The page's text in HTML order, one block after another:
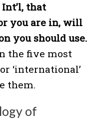
that
you are in, will
you should use.
the five most
‘international’
them.
of